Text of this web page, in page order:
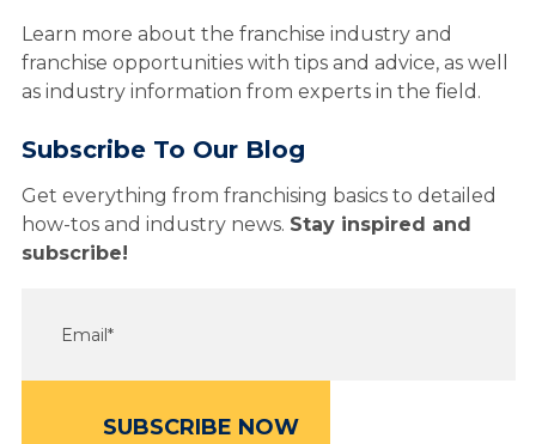
Learn more about the franchise industry and
franchise opportunities with tips and advice, as well
as industry information from experts in the field.
Subscribe To Our Blog
Get everything from franchising basics to detailed
how-tos and industry news. Stay inspired and
subscribe!